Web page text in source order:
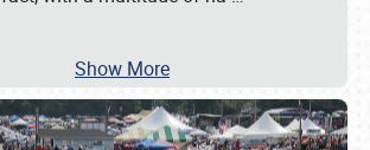
Show More